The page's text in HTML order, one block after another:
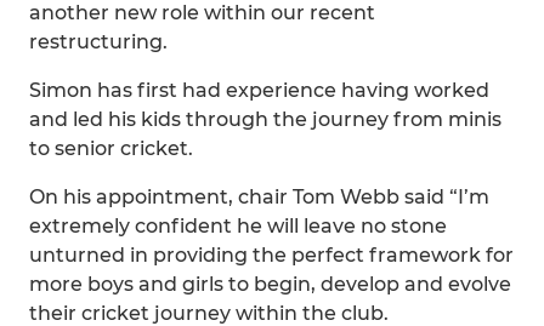
another new role within our recent
restructuring.
Simon has first had experience having worked
and led his kids through the journey from minis
to senior cricket.
On his appointment, chair Tom Webb said “I’m
extremely confident he will leave no stone
unturned in providing the perfect framework for
more boys and girls to begin, develop and evolve
their cricket journey within the club.